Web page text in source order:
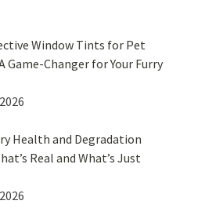
Window Tints for Pet
Game-Changer for Your Furry
Health and Degradation
Real and What’s Just